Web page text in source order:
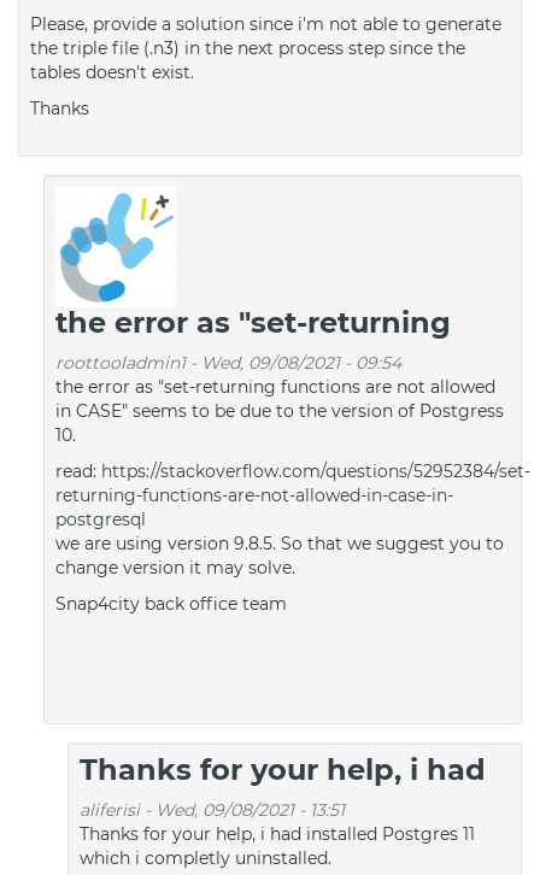
Please, provide a solution since i'm not able to generate
the triple file (.n3) in the next process step since the
tables doesn't exist.
Thanks
the error as "set-returning
roottooladmin1- Wed, 09/08/2021 - 09:54
the error as "set-returning functions are not allowed
in CASE" seems to be due to the version of Postgress
10.
read: https://stackoverflow.com/questions/52952384/set-
returning-functions-are-not-allowed-in-case-in-
postgresql
we are using version 9.8.5. So that we suggest you to
change version it may solve.
Snap4city back office team
Thanks for your help, i had
aliferisi- Wed, 09/08/2021 - 13:51
Thanks for your help, i had installed Postgres 11
which i completly uninstalled.